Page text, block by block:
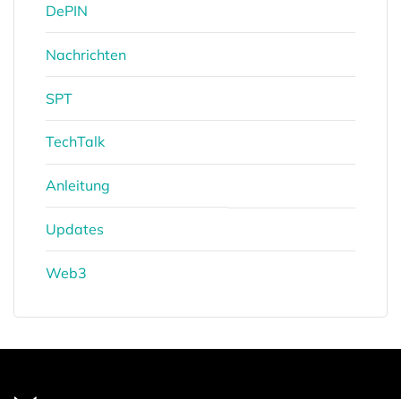
DePIN
Nachrichten
SPT
TechTalk
Anleitung
Updates
Web3